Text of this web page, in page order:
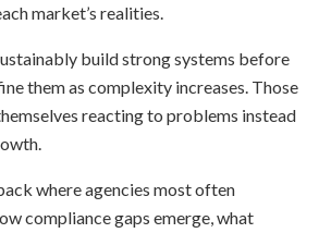
market’s realities.
build strong systems before
them as complexity increases. Those
reacting to problems instead
where agencies most often
compliance gaps emerge, what